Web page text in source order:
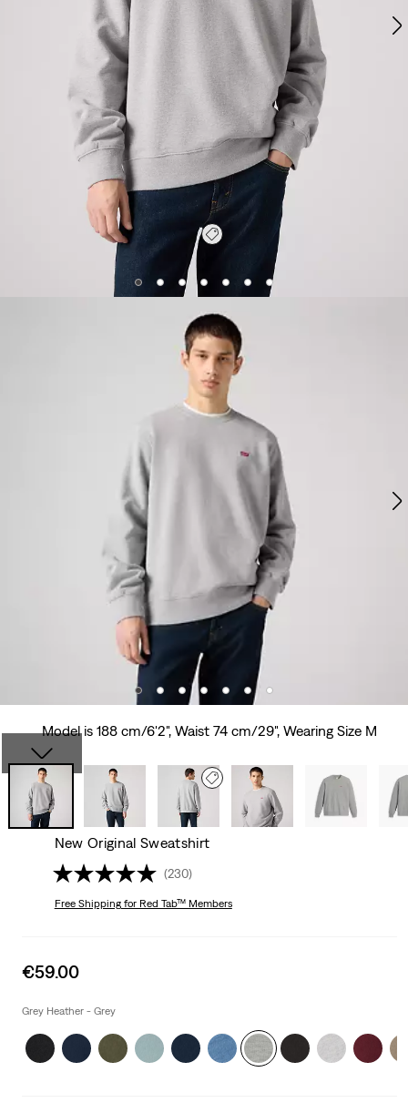
Model is 188 cm/6'2", Waist 74 cm/29", Wearing Size M
New Original Sweatshirt
(230)
Free Shippingfor Red Tab™ Members
Sale
is
€59.00
Grey Heather - Grey